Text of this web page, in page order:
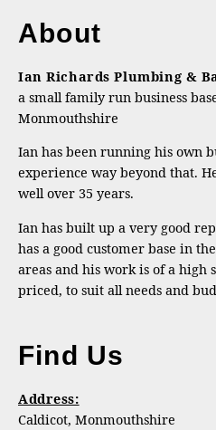
About
Ian Richards Plumbing &
a small family run business
Monmouthshire
Ian has been running his own
experience way beyond that.
well over 35 years.
Ian has built up a very good
has a good customer base in
areas and his work is of a high
priced, to suit all needs and
Find Us
Address:
Caldicot, Monmouthshire